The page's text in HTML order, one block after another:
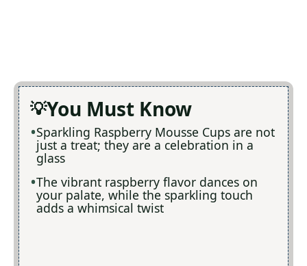
You Must Know
Sparkling Raspberry Mousse Cups are not
just a treat; they are a celebration in a
glass
The vibrant raspberry flavor dances on
your palate, while the sparkling touch
adds a whimsical twist